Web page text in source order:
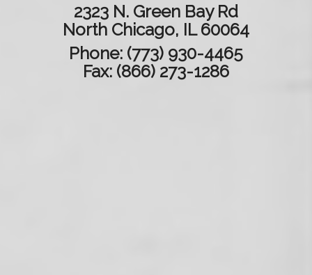
2323 N. Green Bay Rd
North Chicago, IL 60064
Phone: (773) 930-4465
Fax: (866) 273-1286